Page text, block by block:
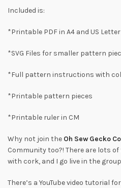
Included is:
*Printable PDF in A4 and US
*SVG Files for smaller pattern
*Full pattern instructions with
*Printable pattern pieces
*Printable ruler in CM
Why not join the Oh Sew Gecko
Community too?! There are lots
with cork, and I go live in the
There’s a YouTube video tutorial